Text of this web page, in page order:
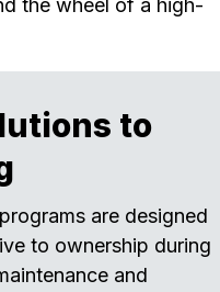
the wheel of a high-
to
programs are designed
to ownership during
and